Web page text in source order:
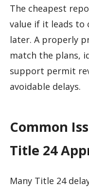
The cheapest
value if it leads to
later. A properly
match the plans,
support permit
avoidable delays.
Common
Title 24
Many Title 24